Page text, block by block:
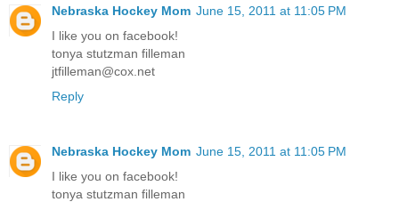
Nebraska Hockey Mom June 15, 2011 at 11:05 PM
I like you on facebook!
tonya stutzman filleman
jtfilleman@cox.net
Reply
Nebraska Hockey Mom June 15, 2011 at 11:05 PM
I like you on facebook!
tonya stutzman filleman